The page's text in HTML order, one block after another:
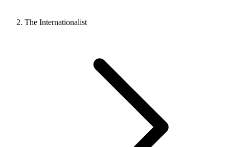
The Internationalist